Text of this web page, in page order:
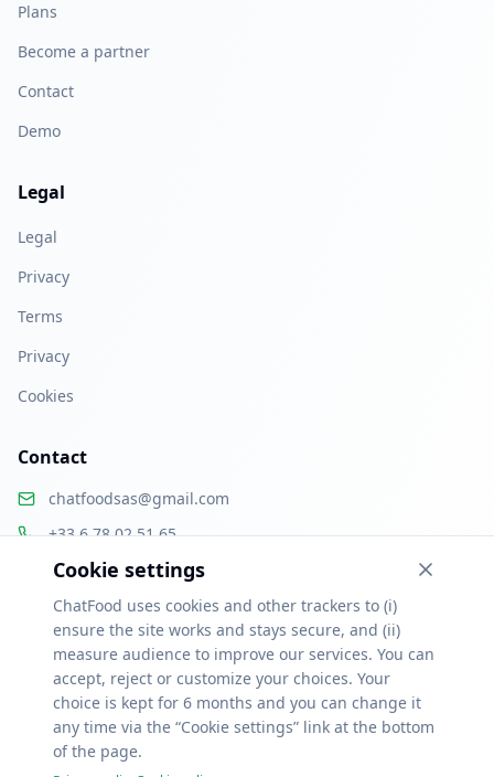
Cookie settings
ChatFood uses cookies and other trackers to (i)
ensure the site works and stays secure, and (ii)
measure audience to improve our services. You can
accept, reject or customize your choices. Your
choice is kept for 6 months and you can change it
any time via the “Cookie settings” link at the bottom
of the page.
Plans
Become a partner
Contact
Demo
Legal
Legal
Privacy
Terms
Privacy
Cookies
Contact
chatfoodsas@gmail.com
+33 6 78 02 51 65
Paris, France
Ressources
Alternatives Uber Eats & DeliverooLogiciel de commande restaurant
Click & collect restaurant Menu QR codeLogiciel pizzeriaLogiciel food truck
Logiciel traiteurFidélisation client
Commande en ligne par ville